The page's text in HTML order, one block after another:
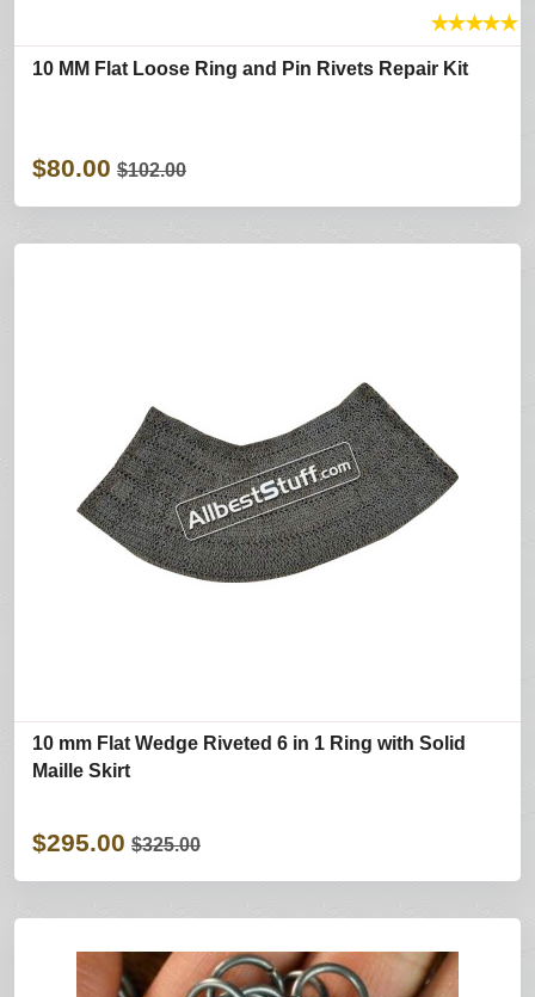
★★★★★
10 MM Flat Loose Ring and Pin Rivets Repair Kit
$80.00 $102.00
10 mm Flat Wedge Riveted 6 in 1 Ring with Solid
Maille Skirt
$295.00 $325.00